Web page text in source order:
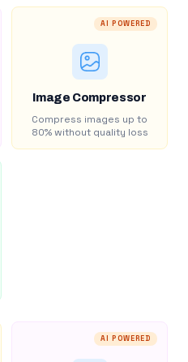
AI POWERED
Image Compressor
Compress images up to
80% without quality loss
AI POWERED